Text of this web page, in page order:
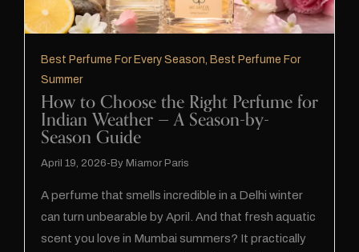
Best Perfume For Every Season Best Perfume For
Summer
How to Choose the Right Perfume for
Indian Weather — A Season-by-
Season Guide
April 19, 2026 By Miamor Paris
A perfume that smells incredible in a Delhi winter
can turn unbearable by April. And that fresh aquatic
scent you love in Mumbai summers? It practically